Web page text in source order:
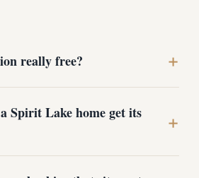
really free? +
for Spirit Lake homeowners are
obligation. You get a photo-
Spirit Lake home get its
+